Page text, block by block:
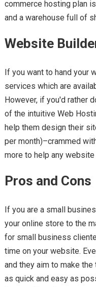
commerce hosting plan
and a warehouse full of
Website
If you want to hand your
services which are
However, if you'd rather
of the intuitive Web
help them design their
per month)–crammed
more to help any
Pros and Cons
If you are a small
your online store to the
for small business
time on your website.
and they aim to make
as quick and easy as